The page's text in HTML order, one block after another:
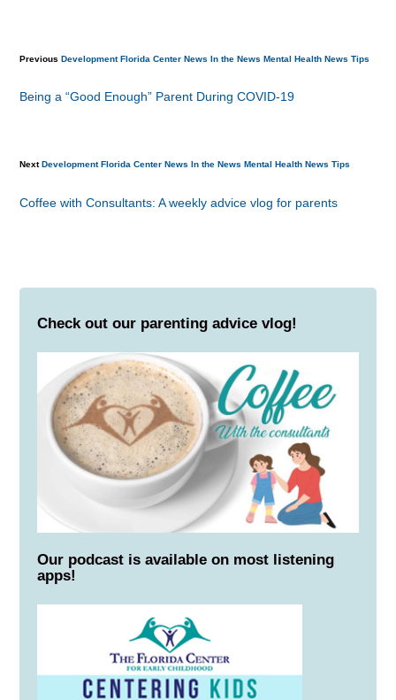
PreviousDevelopment Florida Center News In the News Mental Health News Tips
Being a “Good Enough” Parent During COVID-19
Next Development Florida Center News In the News Mental Health News Tips
Coffee with Consultants: A weekly advice vlog for parents
Check out our parenting advice vlog!
Our podcast is available on most listening
apps!